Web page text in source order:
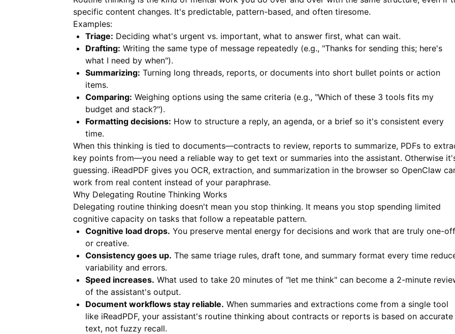
specific content changes. It's predictable, pattern-based, and often tiresome.
Examples:
Triage: Deciding what's urgent vs. important, what to answer first, what can wait.
Drafting: Writing the same type of message repeatedly (e.g., "Thanks for sending this; here's
what I need by when").
Summarizing: Turning long threads, reports, or documents into short bullet points or action
items.
Comparing: Weighing options using the same criteria (e.g., "Which of these 3 tools fits my
budget and stack?").
Formatting decisions: How to structure a reply, an agenda, or a brief so it's consistent every
time.
When this thinking is tied to documents—contracts to review, reports to summarize, PDFs to
key points from—you need a reliable way to get text or summaries into the assistant. Otherwise
guessing. iReadPDF gives you OCR, extraction, and summarization in the browser so OpenClaw
work from real content instead of your paraphrase.
Why Delegating Routine Thinking Works
Delegating routine thinking doesn't mean you stop thinking. It means you stop spending limited
cognitive capacity on tasks that follow a repeatable pattern.
Cognitive load drops. You preserve mental energy for decisions and work that are truly one-off
or creative.
Consistency goes up. The same triage rules, draft tone, and summary format every time
variability and errors.
Speed increases. What used to take 20 minutes of "let me think" can become a 2-minute
of the assistant's output.
Document workflows stay reliable. When summaries and extractions come from a single tool
like iReadPDF, your assistant's routine thinking about contracts or reports is based on accurate
text, not fuzzy recall.